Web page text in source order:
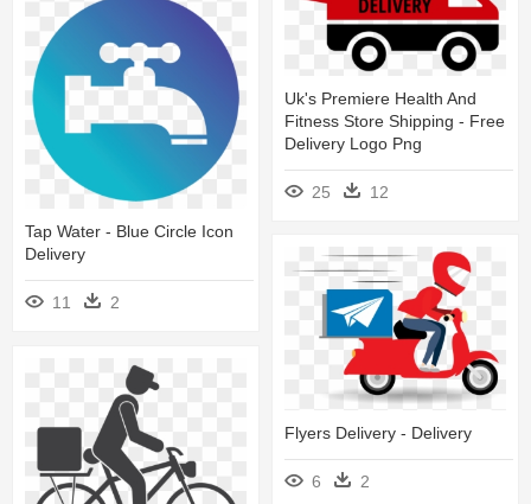
Uk's Premiere Health And
Fitness Store Shipping - Free
Delivery Logo Png
25 12
Tap Water - Blue Circle Icon
Delivery
11 2
Flyers Delivery - Delivery
6 2